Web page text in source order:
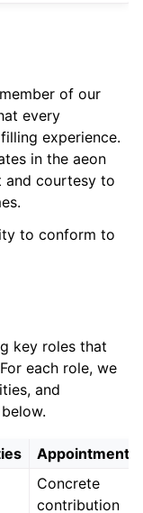
of our
every
experience.
in the aeon
and courtesy to
to conform to
key roles that
each role, we
and
Appointment
Concrete
contribution